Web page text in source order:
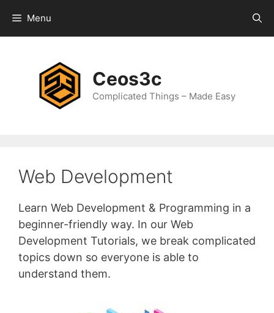
content
Menu
Ceos3c
Complicated Things – Made Easy
Web Development
Learn Web Development & Programming in a
beginner-friendly way. In our Web
Development Tutorials, we break complicated
topics down so everyone is able to
understand them.